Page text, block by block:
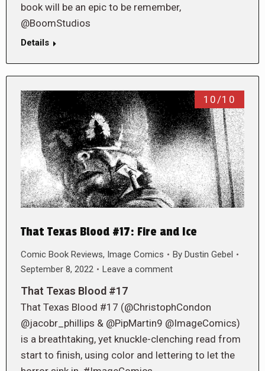
book will be an epic to be remember,
@BoomStudios
Details
10/10
That Texas Blood #17: Fire and Ice
Comic Book Reviews, Image Comics By Dustin Gebel
September 8, 2022
Leave a comment
That Texas Blood #17
That Texas Blood #17 (@ChristophCondon
@jacobr_phillips & @PipMartin9 @ImageComics)
is a breathtaking, yet knuckle-clenching read from
start to finish, using color and lettering to let the